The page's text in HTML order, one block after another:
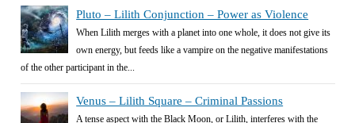
Pluto – Lilith Conjunction – Power as Violence
When Lilith merges with a planet into one whole, it does not give its
own energy, but feeds like a vampire on the negative manifestations
of the other participant in the...
Venus – Lilith Square – Criminal Passions
A tense aspect with the Black Moon, or Lilith, interferes with the